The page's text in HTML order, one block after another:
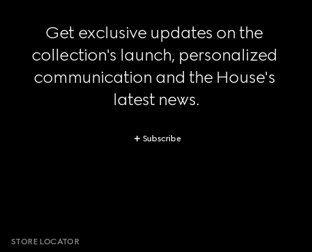
Get exclusive updates on the
collection's launch, personalized
communication and the House's
latest news.
Subscribe
STORE LOCATOR